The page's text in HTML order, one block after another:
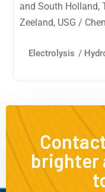
and South Holland,
Zeeland, USG /
Electrolysis /
brighter